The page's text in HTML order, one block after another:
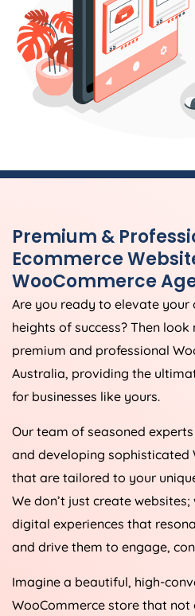
Premium &
Ecommerce
WooCommerce
Are you ready to elevate your
heights of success? Then look
premium and professional
Australia, providing the
for businesses like yours.
Our team of seasoned
and developing sophisticated
that are tailored to your
We don’t just create
digital experiences that
and drive them to engage,
Imagine a beautiful, high-
WooCommerce store that not